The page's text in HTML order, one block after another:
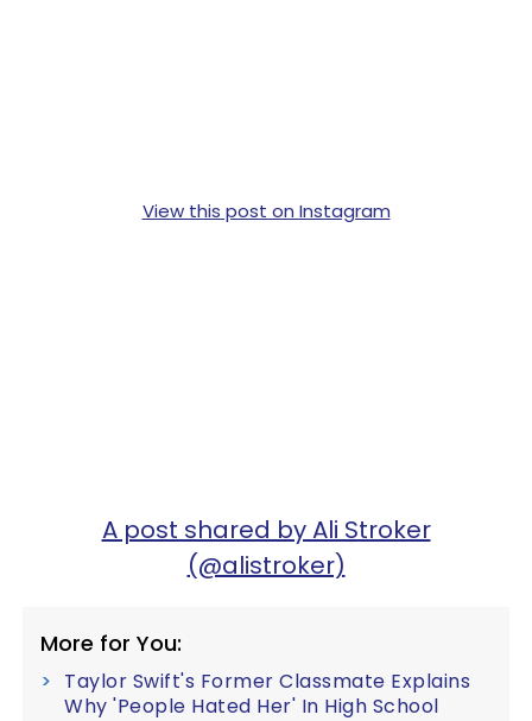
View this post on Instagram
A post shared by Ali Stroker
(@alistroker)
More for You:
Taylor Swift's Former Classmate Explains
Why 'People Hated Her' In High School